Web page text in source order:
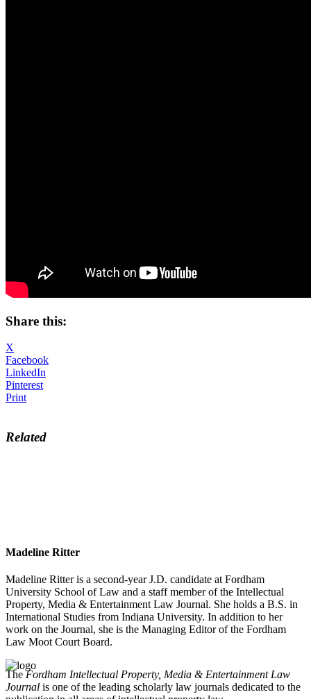
Share this:
X
Facebook
LinkedIn
Pinterest
Print
Related
Madeline Ritter
Madeline Ritter is a second-year J.D. candidate at Fordham
University School of Law and a staff member of the Intellectual
Property, Media & Entertainment Law Journal. She holds a B.S. in
International Studies from Indiana University. In addition to her
work on the Journal, she is the Managing Editor of the Fordham
Law Moot Court Board.
TheFordham Intellectual Property, Media & Entertainment Law
Journal is one of the leading scholarly law journals dedicated to the